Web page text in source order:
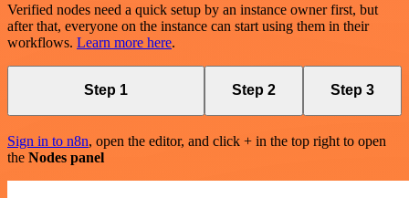
Verified nodes need a quick setup by an instance owner first, but
after that, everyone on the instance can start using them in their
workflows. Learn more here.
Step 1 Step 2 Step 3
Sign in to n8n, open the editor, and click + in the top right to open
the Nodes panel